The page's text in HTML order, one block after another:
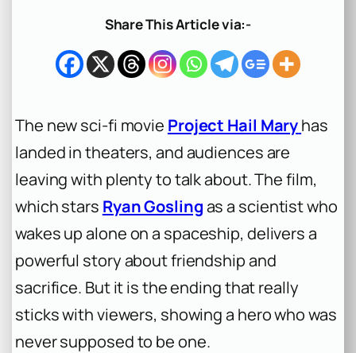
h
Share This Article via:-
The new sci-fi movie Project Hail Maryhas
landed in theaters, and audiences are
leaving with plenty to talk about. The film,
which stars Ryan Goslingas a scientist who
wakes up alone on a spaceship, delivers a
powerful story about friendship and
sacrifice. But it is the ending that really
sticks with viewers, showing a hero who was
never supposed to be one.